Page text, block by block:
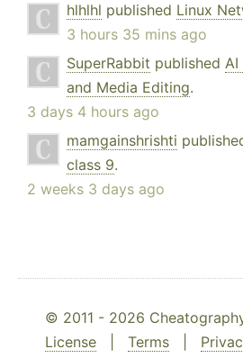
hlhlhl published Linux
3 hours 35 mins ago
SuperRabbit published AI
and Media Editing.
3 days 4 hours ago
mamgainshrishti
class 9.
2 weeks 3 days ago
© 2011 - 2026
License
Terms